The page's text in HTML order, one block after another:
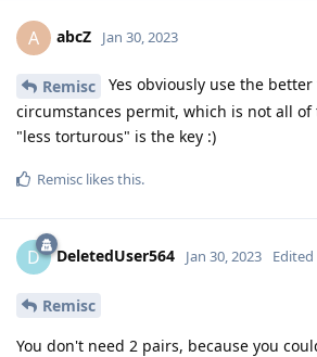
A abcZ Jan 30, 2023
Remisc
Yes obviously use the
circumstances permit, which is not all of
"less torturous" is the key :)
Remisc likes this.
D DeletedUser564 Jan 30, 2023 Edited
Remisc
You don't need 2 pairs, because you